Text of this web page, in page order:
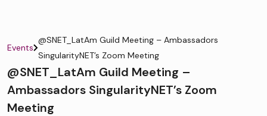
Events
@SNET_LatAm Guild Meeting – Ambassadors
SingularityNET’s Zoom Meeting
@SNET_LatAm Guild Meeting –
Ambassadors SingularityNET’s Zoom
Meeting